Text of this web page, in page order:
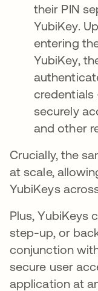
their PIN
YubiKey.
entering
YubiKey,
credentials
securely
and other
Crucially, the
at scale,
YubiKeys
Plus, YubiKeys
step-up, or
conjunction
secure user
application at